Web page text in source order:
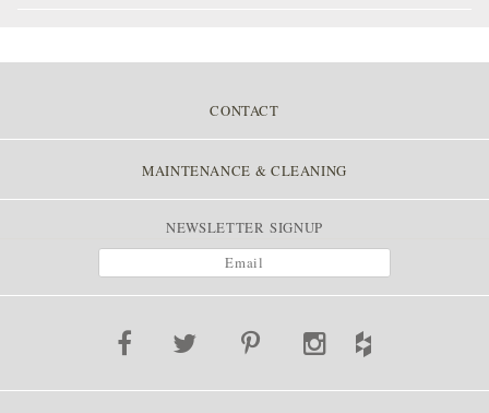
CONTACT
MAINTENANCE & CLEANING
NEWSLETTER SIGNUP